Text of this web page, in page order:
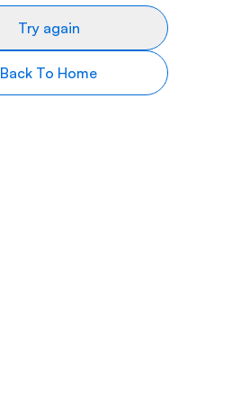
Try again
Back To Home